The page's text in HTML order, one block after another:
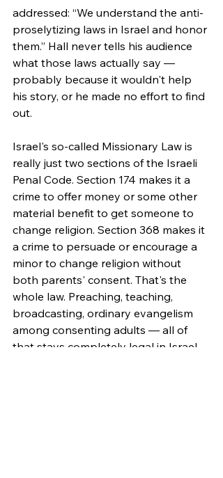
addressed: “We understand the anti-
proselytizing laws in Israel and honor
them.” Hall never tells his audience
what those laws actually say —
probably because it wouldn't help
his story, or he made no effort to find
out.
Israel's so-called Missionary Law is
really just two sections of the Israeli
Penal Code. Section 174 makes it a
crime to offer money or some other
material benefit to get someone to
change religion. Section 368 makes it
a crime to persuade or encourage a
minor to change religion without
both parents' consent. That's the
whole law. Preaching, teaching,
broadcasting, ordinary evangelism
among consenting adults — all of
that stays completely legal in Israel.